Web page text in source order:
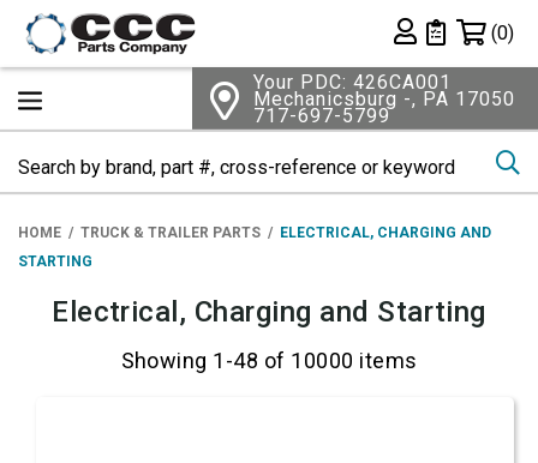
Private List
(0)
Your PDC: 426CA001
Mechanicsburg -, PA 17050
717-697-5799
HOME TRUCK & TRAILER PARTS
ELECTRICAL, CHARGING AND
STARTING
Electrical, Charging and Starting
Showing 1-48 of 10000 items